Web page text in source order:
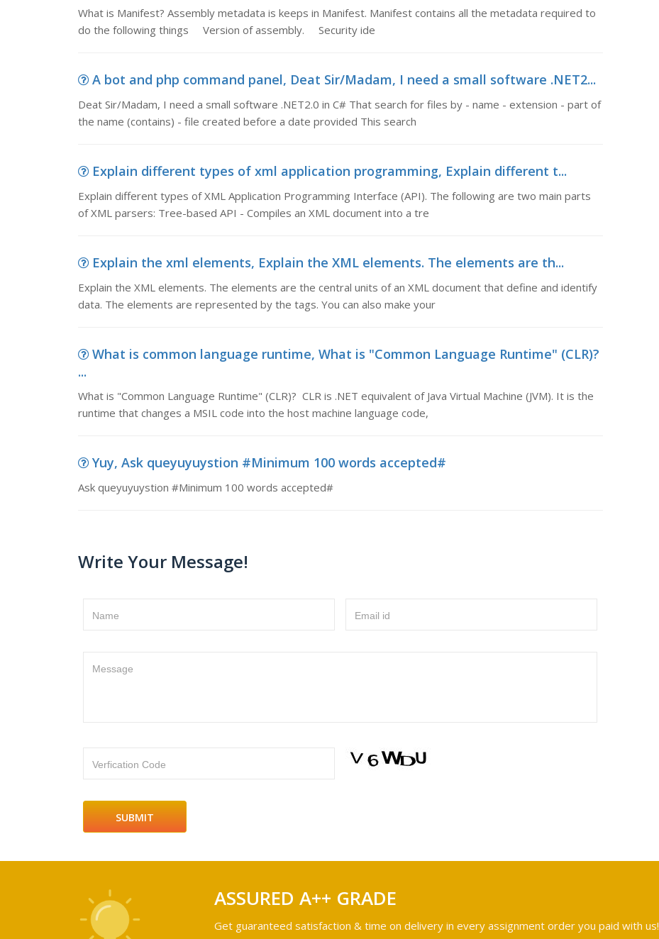
What is Manifest? Assembly metadata is keeps in Manifest. Manifest contains all the metadata required to
do the following things Version of assembly. Security ide
A bot and php command panel, Deat Sir/Madam, I need a small software .NET2...
Deat Sir/Madam, I need a small software .NET2.0 in C# That search for files by - name - extension - part of
the name (contains) - file created before a date provided This search
Explain different types of xml application programming, Explain different t...
Explain different types of XML Application Programming Interface (API). The following are two main parts
of XML parsers: Tree-based API - Compiles an XML document into a tre
Explain the xml elements, Explain the XML elements. The elements are th...
Explain the XML elements. The elements are the central units of an XML document that define and identify
data. The elements are represented by the tags. You can also make your
What is common language runtime, What is "Common Language Runtime" (CLR)?
...
What is "Common Language Runtime" (CLR)? CLR is .NET equivalent of Java Virtual Machine (JVM). It is the
runtime that changes a MSIL code into the host machine language code,
Yuy, Ask queyuyuystion #Minimum 100 words accepted#
Ask queyuyuystion #Minimum 100 words accepted#
Write Your Message!
Name Email id
Message
Verfication Code
ASSURED A++ GRADE
Get guaranteed satisfaction & time on delivery in every assignment order you paid with us!